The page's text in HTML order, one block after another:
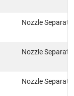
Nozzle
Nozzle
Nozzle